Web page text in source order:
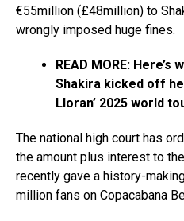
€55million (£48million) to
wrongly imposed huge fines.
READ MORE:
Shakira kicked off
Lloran’ 2025 world
The national high court has
the amount plus interest to
recently gave a history-
million fans on Copacabana